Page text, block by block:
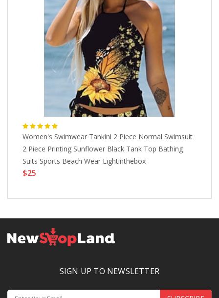
Women's Swimwear Tankini 2 Piece Normal Swimsuit
2 Piece Printing Sunflower Black Tank Top Bathing
Suits Sports Beach Wear Lightinthebox
$25
SIGN UP TO NEWSLETTER